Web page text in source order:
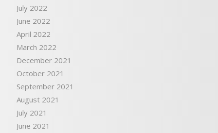
July 2022
June 2022
April 2022
March 2022
December 2021
October 2021
September 2021
August 2021
July 2021
June 2021